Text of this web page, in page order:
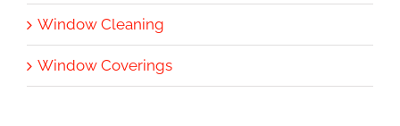
Window Cleaning
Window Coverings